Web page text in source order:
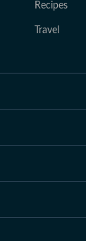
Recipes
Travel